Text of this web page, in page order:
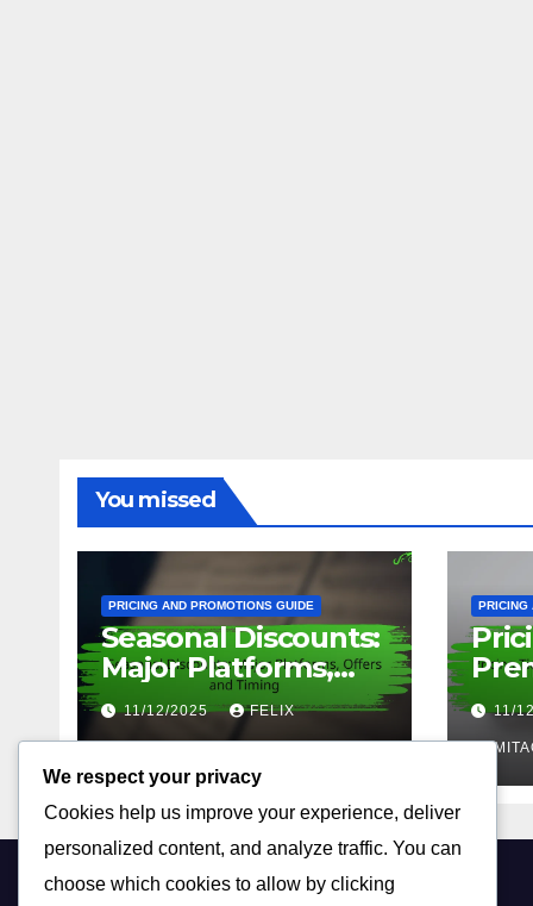
You missed
PRICING AND PROMOTIONS GUIDE
Seasonal Discounts:
Major Platforms,
Offers and Timing
11/12/2025 FELIX
PRICING
11/
We respect your privacy
Cookies help us improve your experience, deliver
personalized content, and analyze traffic. You can
choose which cookies to allow by clicking